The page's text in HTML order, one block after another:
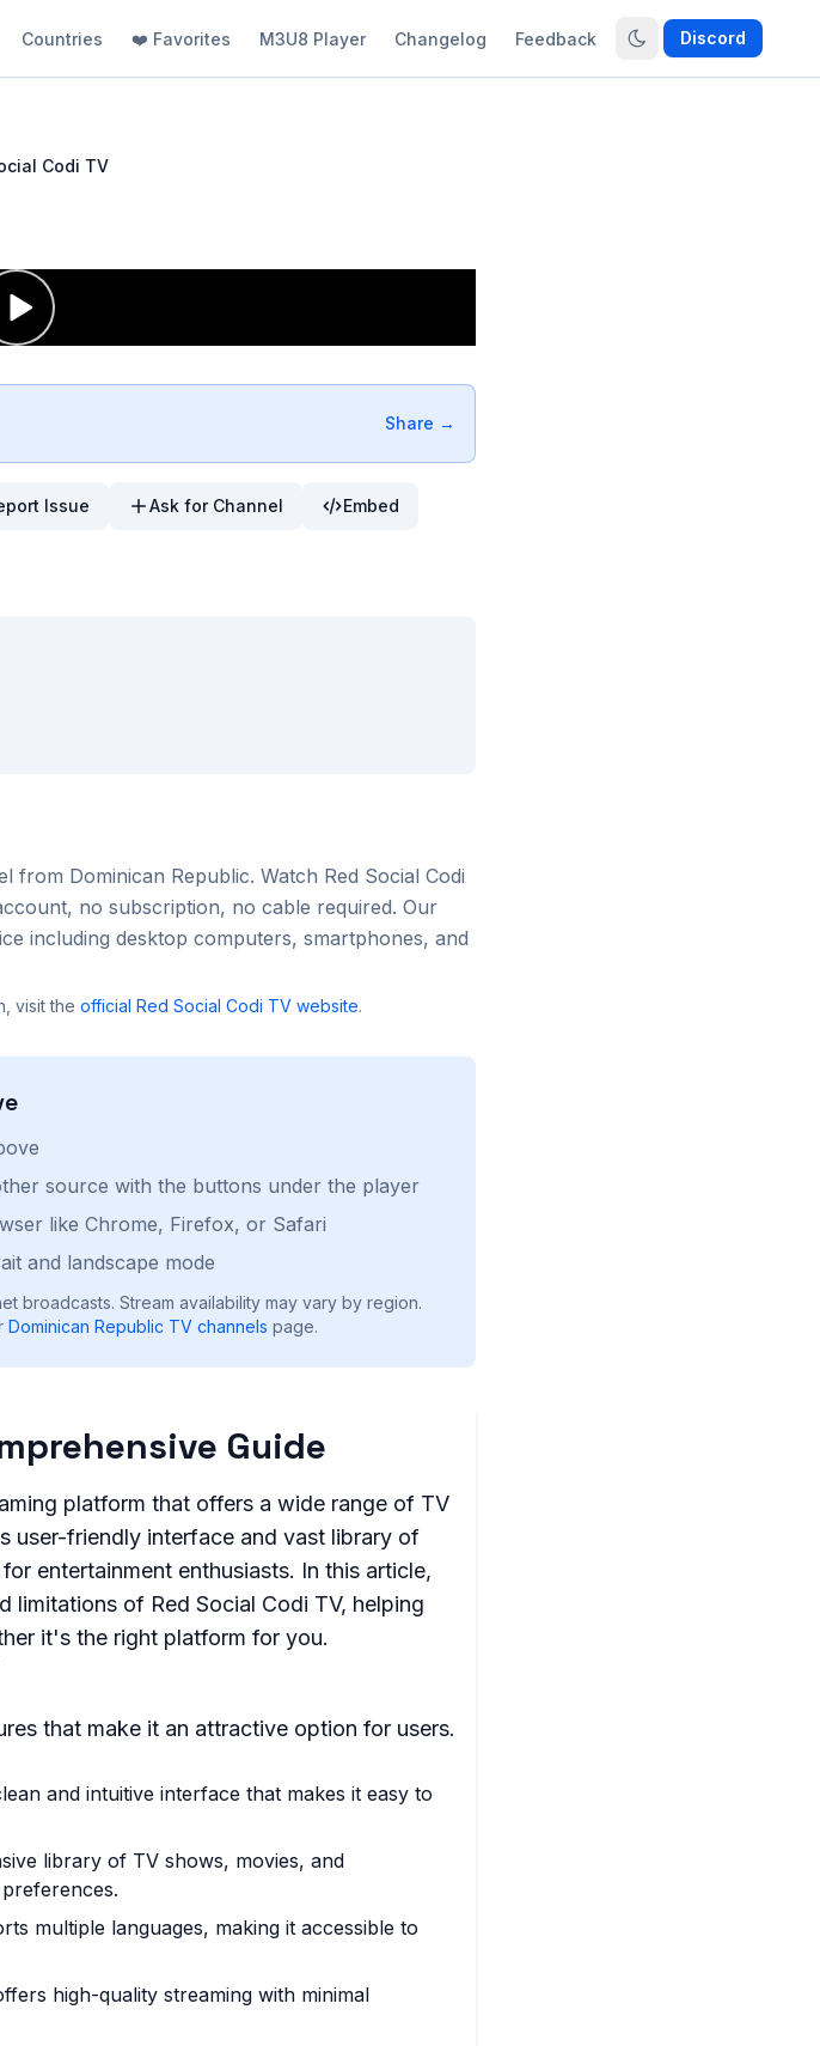
Countries ❤️ Favorites M3U8 Player Changelog Feedback Discord
Codi TV
Share →
Issue Ask for Channel Embed
from Dominican Republic. Watch Red Social Codi
no subscription, no cable required. Our
including desktop computers, smartphones, and
visit the official Red Social Codi TV website.
source with the buttons under the player
like Chrome, Firefox, or Safari
and landscape mode
broadcasts. Stream availability may vary by region.
Dominican Republic TV channels page.
Guide
platform that offers a wide range of TV
user-friendly interface and vast library of
entertainment enthusiasts. In this article,
limitations of Red Social Codi TV, helping
it's the right platform for you.
that make it an attractive option for users.
and intuitive interface that makes it easy to
library of TV shows, movies, and
multiple languages, making it accessible to
high-quality streaming with minimal